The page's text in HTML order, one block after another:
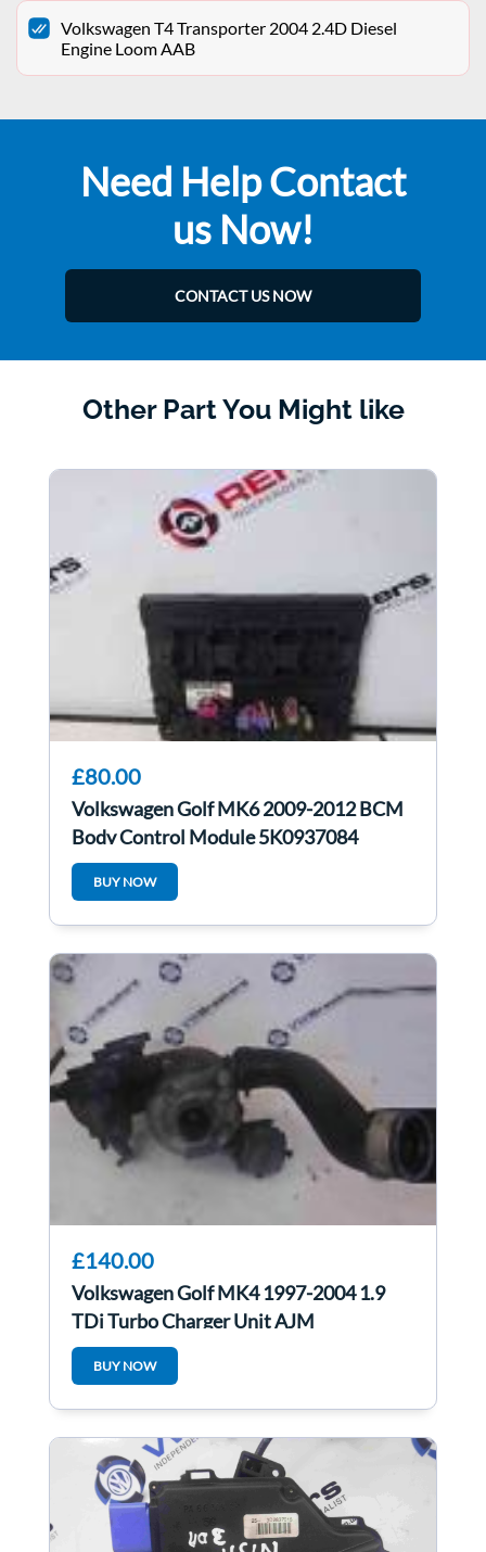
Volkswagen T4 Transporter 2004 2.4D Diesel
Engine Loom AAB
Need Help Contact
us Now!
CONTACT US NOW
Other Part You Might like
£80.00
Volkswagen Golf MK6 2009-2012 BCM
Body Control Module 5K0937084
BUY NOW
£140.00
Volkswagen Golf MK4 1997-2004 1.9
TDi Turbo Charger Unit AJM
038253019N
BUY NOW